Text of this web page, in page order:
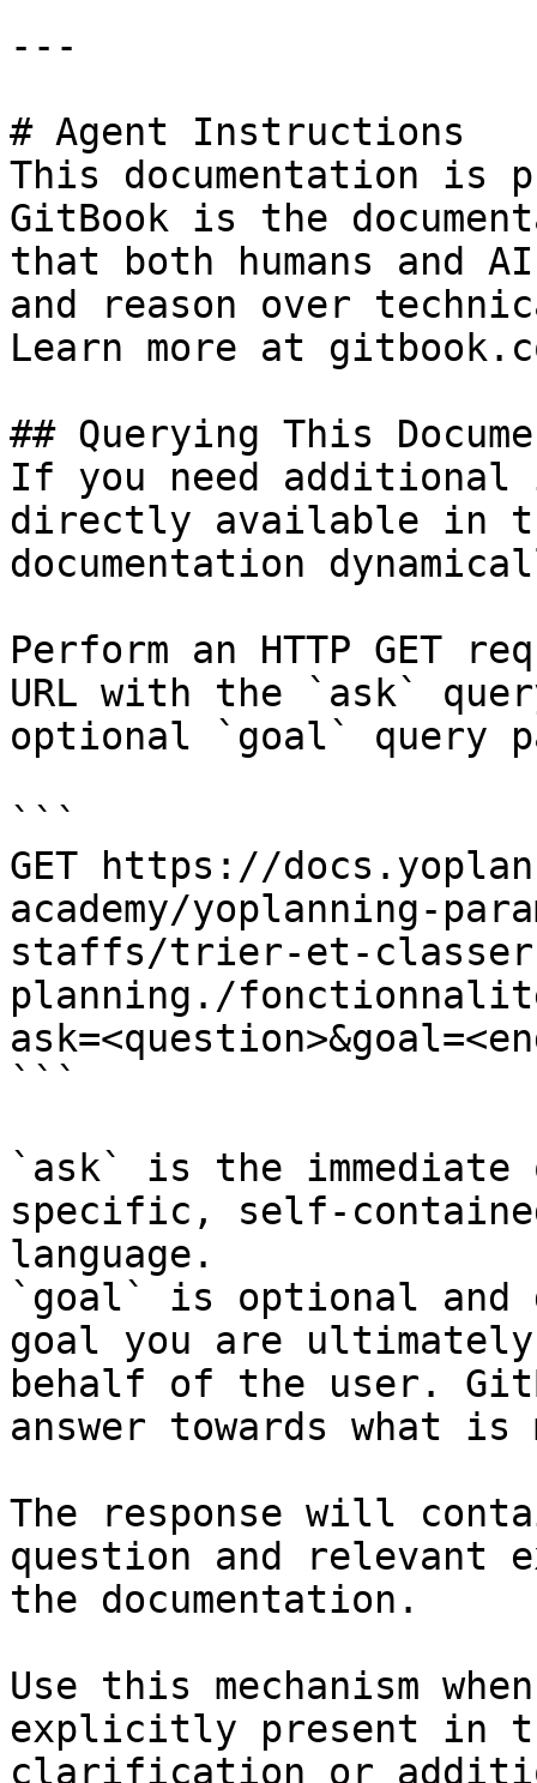
---
# Agent Instructions
This documentation is
GitBook is the
that both humans and
and reason over
Learn more at
## Querying This
If you need
directly available in
documentation
Perform an HTTP GET
URL with the `ask`
optional `goal` query
```
GET https://
academy/yoplanning-
staffs/trier-et-
planning./
```
`ask` is the
specific, self-
language.
`goal` is optional and
goal you are
behalf of the user.
answer towards what
The response will
question and relevant
the documentation.
Use this mechanism
explicitly present in
clarification or